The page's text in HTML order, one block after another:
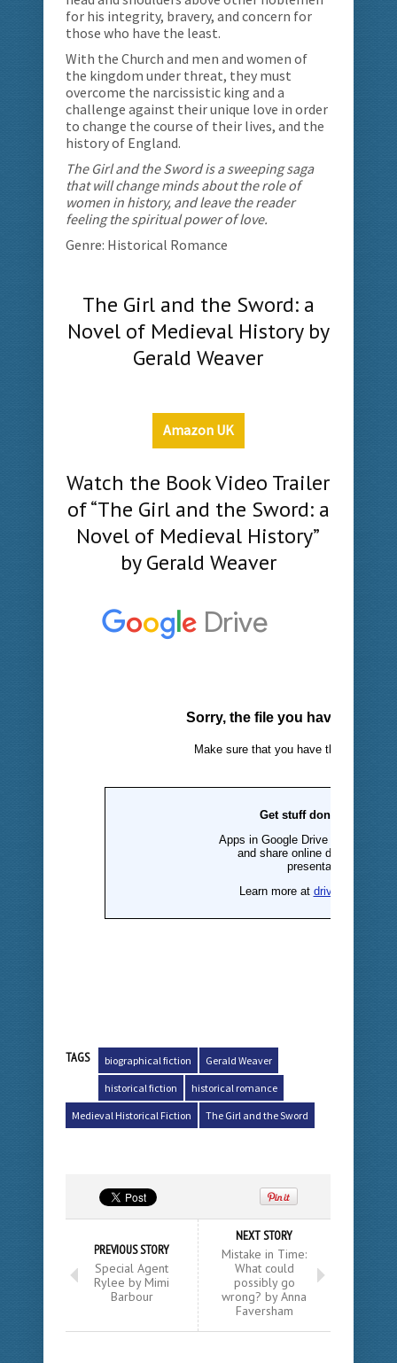
for his integrity, bravery, and concern for
those who have the least.
With the Church and men and women of
the kingdom under threat, they must
overcome the narcissistic king and a
challenge against their unique love in order
to change the course of their lives, and the
history of England.
The Girl and the Sword is a sweeping saga
that will change minds about the role of
women in history, and leave the reader
feeling the spiritual power of love.
Genre: Historical Romance
The Girl and the Sword: a
Novel of Medieval History by
Gerald Weaver
Amazon UK
Watch the Book Video Trailer
of “The Girl and the Sword: a
Novel of Medieval History”
by Gerald Weaver
TAGS biographical fiction Gerald Weaver
historical fiction historical romance
Medieval Historical Fiction The Girl and the Sword
PREVIOUS STORY
Special Agent
Rylee by Mimi
Barbour
NEXT STORY
Mistake in Time:
What could
possibly go
wrong? by Anna
Faversham